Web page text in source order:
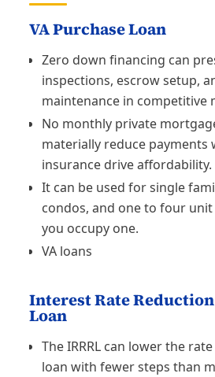
VA Purchase Loan
Zero down financing can
inspections, escrow setup,
maintenance in competitive
No monthly private
materially reduce payments
insurance drive affordability.
It can be used for single
condos, and one to four
you occupy one.
VA loans
Interest Rate
Loan
The IRRRL can lower the
loan with fewer steps than